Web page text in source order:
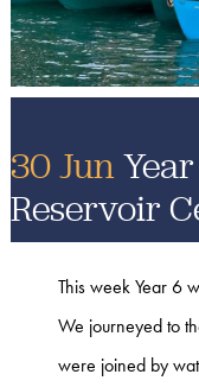
30 JunYear
Reservoir
This week Year 6
We journeyed to
were joined by